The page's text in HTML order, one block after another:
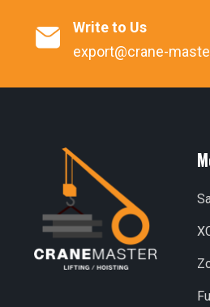

Write to Us
export@crane-